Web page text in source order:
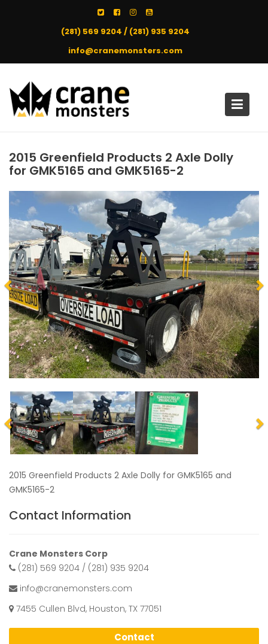
(281) 569 9204 / (281) 935 9204
info@cranemonsters.com
2015 Greenfield Products 2 Axle Dolly
for GMK5165 and GMK5165-2
2015 Greenfield Products 2 Axle Dolly for GMK5165 and
GMK5165-2
Contact Information
Crane Monsters Corp
(281) 569 9204 / (281) 935 9204
info@cranemonsters.com
7455 Cullen Blvd, Houston, TX 77051
Contact